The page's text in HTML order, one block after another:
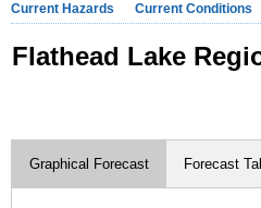
Current Hazards Current Conditions
Flathead Lake
Graphical Forecast Forecast